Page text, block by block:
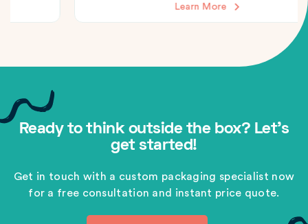
Ready to think outside the box? Let's
get started!
Get in touch with a custom packaging specialist now
for a free consultation and instant price quote.